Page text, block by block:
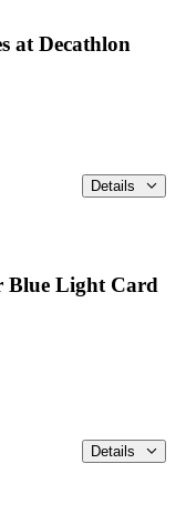
at Decathlon
Details
Blue Light Card
Details